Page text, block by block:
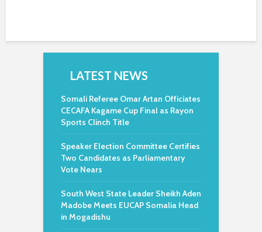
LATEST NEWS
Somali Referee Omar Artan Officiates
CECAFA Kagame Cup Final as Rayon
Sports Clinch Title
Speaker Election Committee Certifies
Two Candidates as Parliamentary
Vote Nears
South West State Leader Sheikh Aden
Madobe Meets EUCAP Somalia Head
in Mogadishu